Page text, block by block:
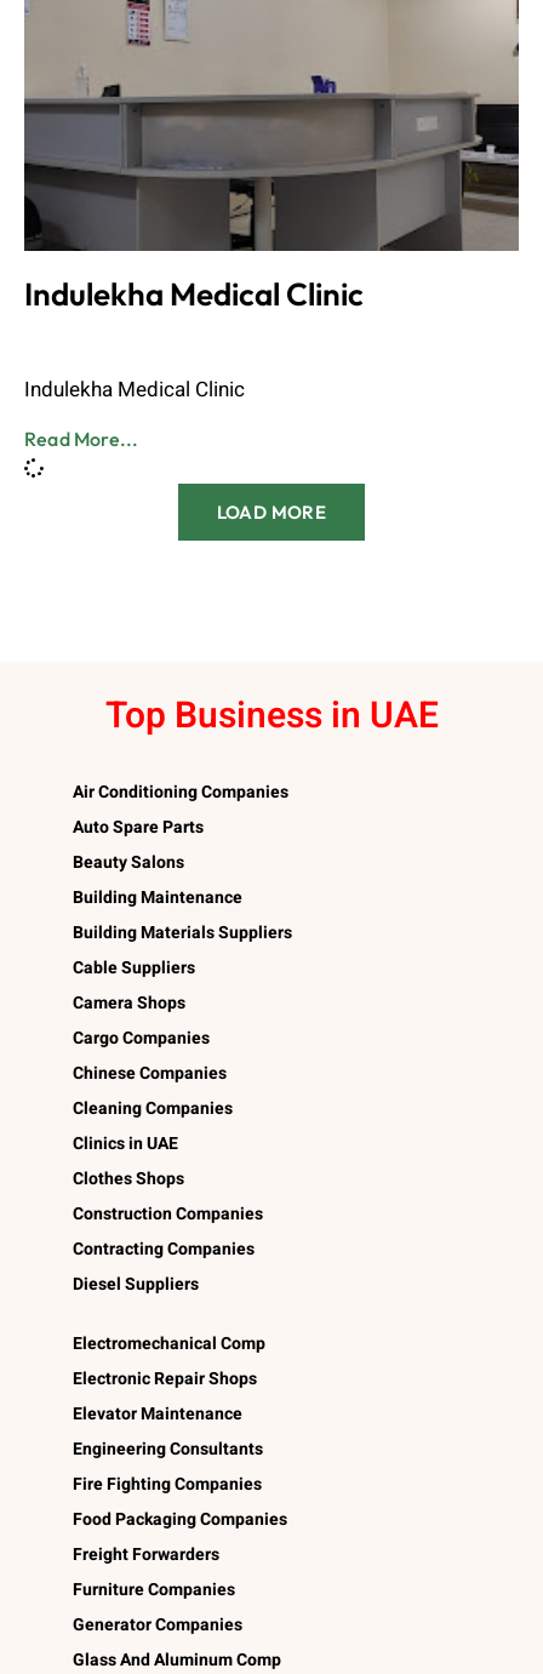
Indulekha Medical Clinic
Indulekha Medical Clinic
Read More...
LOAD MORE
Top Business in UAE
Air Conditioning Companies
Auto Spare Parts
Beauty Salons
Building Maintenance
Building Materials Suppliers
Cable Suppliers
Camera Shops
Cargo Companies
Chinese Companies
Cleaning Companies
Clinics in UAE
Clothes Shops
Construction Companies
Contracting Companies
Diesel Suppliers
Electromechanical Comp
Electronic Repair Shops
Elevator Maintenance
Engineering Consultants
Fire Fighting Companies
Food Packaging Companies
Freight Forwarders
Furniture Companies
Generator Companies
Glass And Aluminum Comp